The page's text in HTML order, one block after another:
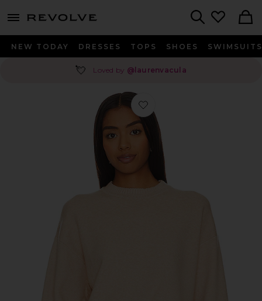
menu - shows more content
NEW TODAY DRESSES TOPS SHOES SWIMSUITS
💘 Loved by @laurenvacula
Favorite Becky Sweater in Oatmeal